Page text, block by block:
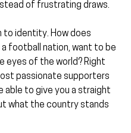
of frustrating draws.
to identity. How does
a football nation, want to be
eyes of the world? Right
passionate supporters
able to give you a straight
what the country stands